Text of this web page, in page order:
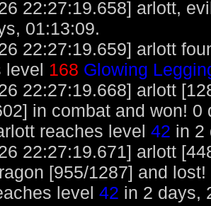
22:27:19.658] arlott,
01:13:09.
22:27:19.659] arlott
level 168 Glowing
22:27:19.668] arlott
in combat and won!
reaches level 42 in 2
22:27:19.671] arlott
[955/1287] and
level 42 in 2 days,